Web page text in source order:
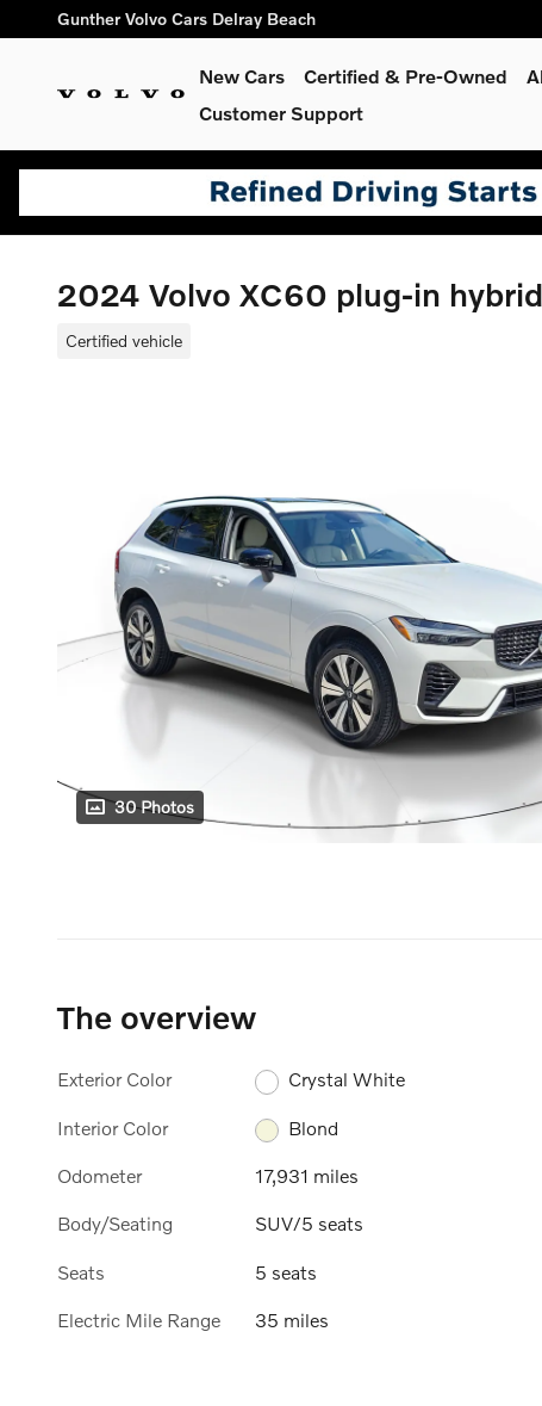
Skip to main content
Gunther Volvo Cars Delray Beach
New Cars Certified & Pre-Owned
Customer Support
2024 Volvo XC60 plug-in
Certified vehicle
30 Photos
The overview
Exterior Color Crystal White
Interior Color Blond
Odometer 17,931 miles
Body/Seating SUV/5 seats
Seats 5 seats
Electric Mile Range 35 miles